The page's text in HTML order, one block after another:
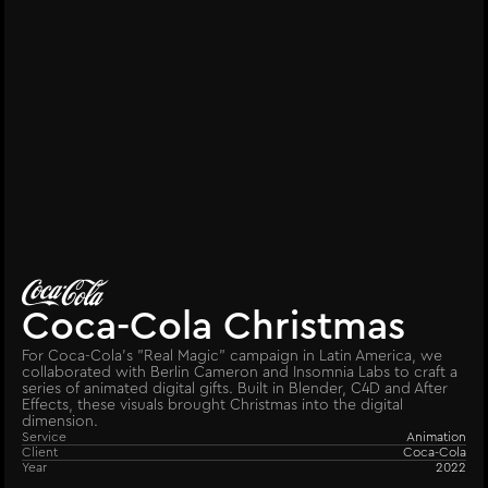
Coca-Cola Christmas
For Coca-Cola’s "Real Magic" campaign in Latin America, we
collaborated with Berlin Cameron and Insomnia Labs to craft a
series of animated digital gifts. Built in Blender, C4D and After
Effects, these visuals brought Christmas into the digital
dimension.
Service
Animation
Client
Coca-Cola
Year
2022